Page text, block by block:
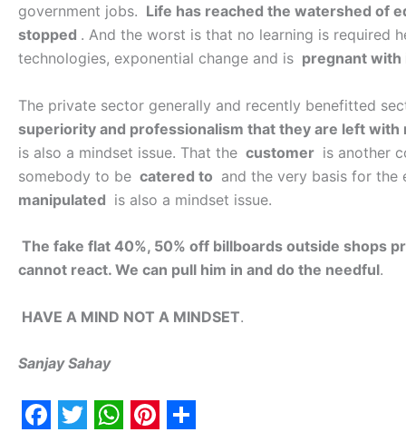
government jobs. Life has reached the watershed of
stopped . And the worst is that no learning is required
technologies, exponential change and is pregnant with
The private sector generally and recently benefitted
superiority and professionalism that they are left with
is also a mindset issue. That the customer is another
somebody to be catered to and the very basis for the
manipulated is also a mindset issue.
The fake flat 40%, 50% off billboards outside shops
cannot react. We can pull him in and do the needful.
HAVE A MIND NOT A MINDSET.
Sanjay Sahay